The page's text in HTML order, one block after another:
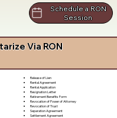
Schedule a RON
Session
Via RON
Release of Lien
Rental Agreement
Rental Application
Resignation Letter
Retirement Benefits Form
Revocation of Power of Attorney
Revocation of Trust
Separation Agreement
Settlement Agreement